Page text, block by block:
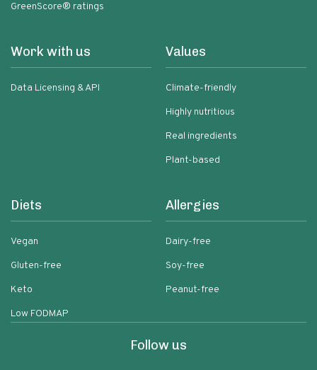
GreenScore® ratings
Work with us
Data Licensing & API
Values
Climate-friendly
Highly nutritious
Real ingredients
Plant-based
Diets
Vegan
Gluten-free
Keto
Low FODMAP
Allergies
Dairy-free
Soy-free
Peanut-free
Follow us